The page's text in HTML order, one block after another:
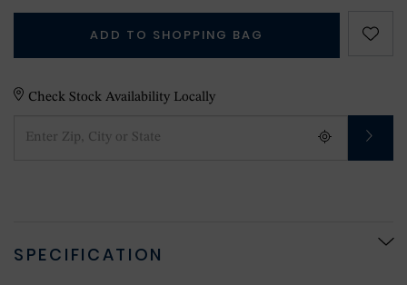
ADD TO SHOPPING BAG
Check Stock Availability Locally
SPECIFICATION